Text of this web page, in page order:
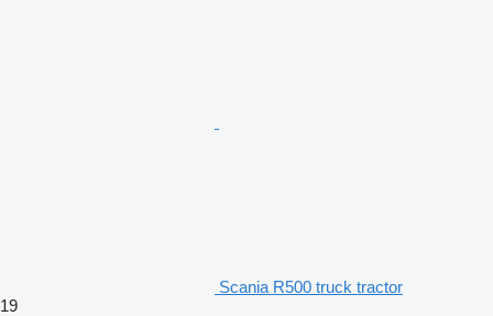
Scania R500 truck tractor
19